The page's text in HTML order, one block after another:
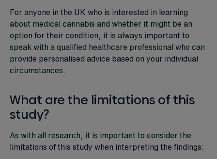
For anyone in the UK who is interested in learning
about medical cannabis and whether it might be an
option for their condition, it is always important to
speak with a qualified healthcare professional who can
provide personalised advice based on your individual
circumstances.
What are the limitations of this
study?
As with all research, it is important to consider the
limitations of this study when interpreting the findings: